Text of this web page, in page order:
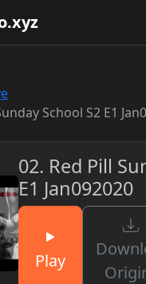
School S2 E1
02. Red Pill
E1 Jan092020
Play